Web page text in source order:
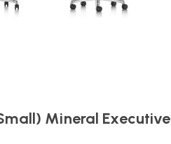
Mineral Executive